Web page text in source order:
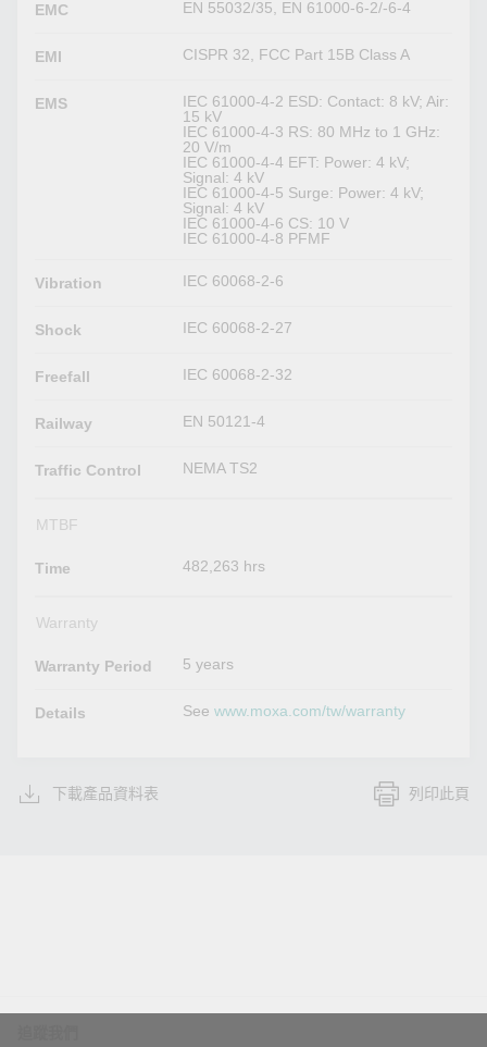
EMC EN 55032/35, EN 61000-6-2/-6-4
EMI CISPR 32, FCC Part 15B Class A
EMS
IEC 61000-4-2 ESD: Contact: 8 kV; Air:
15 kV
IEC 61000-4-3 RS: 80 MHz to 1 GHz:
20 V/m
IEC 61000-4-4 EFT: Power: 4 kV;
Signal: 4 kV
IEC 61000-4-5 Surge: Power: 4 kV;
Signal: 4 kV
IEC 61000-4-6 CS: 10 V
IEC 61000-4-8 PFMF
Vibration IEC 60068-2-6
Shock IEC 60068-2-27
Freefall IEC 60068-2-32
Railway EN 50121-4
Traffic Control NEMA TS2
MTBF
Time 482,263 hrs
Warranty
Warranty Period 5 years
Details Seewww.moxa.com/tw/warranty
下載產品資料表 列印此頁